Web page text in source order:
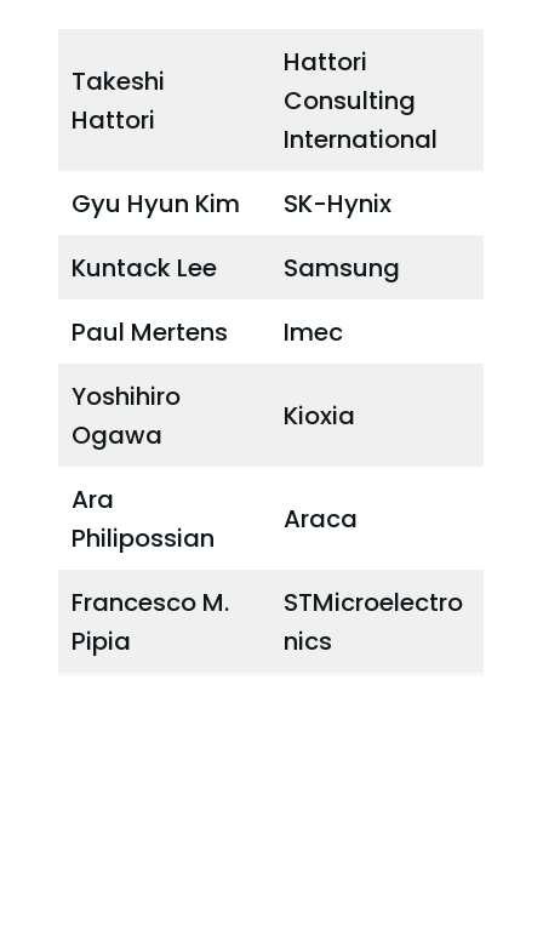
Takeshi
Hattori
Hattori
Consulting
International
Gyu Hyun Kim
SK-Hynix
Kuntack Lee
Samsung
Paul Mertens
Imec
Yoshihiro
Ogawa
Kioxia
Ara
Philipossian
Araca
Francesco M.
Pipia
STMicroelectro
nics